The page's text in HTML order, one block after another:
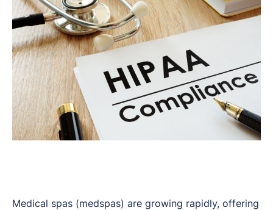
Medical spas (medspas) are growing rapidly, offering